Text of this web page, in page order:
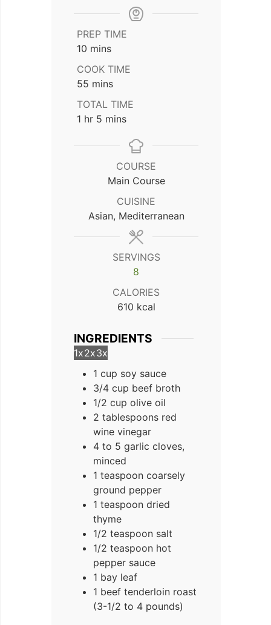
PREP TIME
10 minutes
mins
COOK TIME
55 minutes
mins
TOTAL TIME
1 hour
hr 5 minutes
mins
COURSE
Main Course
CUISINE
Asian, Mediterranean
SERVINGS
8
CALORIES
610 kcal
INGREDIENTS
1x2x3x
1 cup soy sauce
3/4 cup beef broth
1/2 cup olive oil
2 tablespoons red
wine vinegar
4 to 5 garlic cloves,
minced
1 teaspoon coarsely
ground pepper
1 teaspoon dried
thyme
1/2 teaspoon salt
1/2 teaspoon hot
pepper sauce
1 bay leaf
1 beef tenderloin roast
(3-1/2 to 4 pounds)